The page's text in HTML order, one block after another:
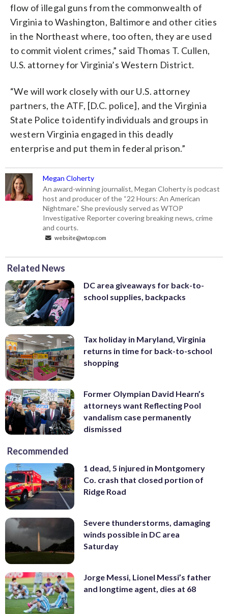
flow of illegal guns from the commonwealth of
Virginia to Washington, Baltimore and other cities
in the Northeast where, too often, they are used
to commit violent crimes,” said Thomas T. Cullen,
U.S. attorney for Virginia’s Western District.
“We will work closely with our U.S. attorney
partners, the ATF, [D.C. police], and the Virginia
State Police to identify individuals and groups in
western Virginia engaged in this deadly
enterprise and put them in federal prison.”
Megan Cloherty
An award-winning journalist, Megan Cloherty is podcast
host and producer of the “22 Hours: An American
Nightmare.” She previously served as WTOP
Investigative Reporter covering breaking news, crime
and courts.
website@wtop.com
Related News
DC area giveaways for back-to-
school supplies, backpacks
Tax holiday in Maryland, Virginia
returns in time for back-to-school
shopping
Former Olympian David Hearn’s
attorneys want Reflecting Pool
vandalism case permanently
dismissed
Recommended
1 dead, 5 injured in Montgomery
Co. crash that closed portion of
Ridge Road
Severe thunderstorms, damaging
winds possible in DC area
Saturday
Jorge Messi, Lionel Messi’s father
and longtime agent, dies at 68